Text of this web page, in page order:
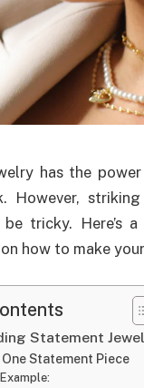
has the
However,
be tricky. Here’s
how to make
Statement
Statement Piece